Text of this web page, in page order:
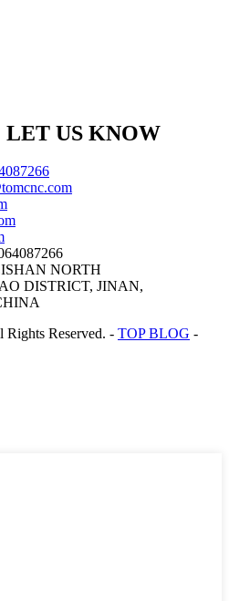
LET US KNOW
NORTH
DISTRICT, JINAN,
Reserved. - TOP BLOG -